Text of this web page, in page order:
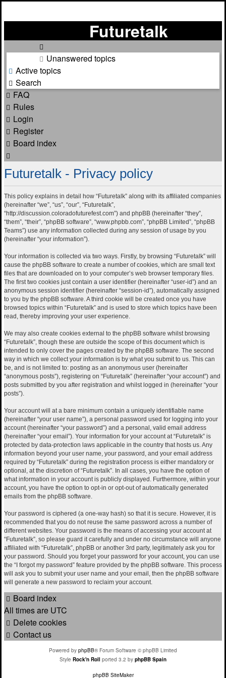
Futuretalk
Unanswered topics
Active topics
Search
FAQ
Rules
Login
Register
Board index
Futuretalk - Privacy policy
This policy explains in detail how “Futuretalk” along with its affiliated companies
(hereinafter “we”, “us”, “our”, “Futuretalk”,
“http://discussion.coloradofuturefest.com”) and phpBB (hereinafter “they”,
“them”, “their”, “phpBB software”, “www.phpbb.com”, “phpBB Limited”, “phpBB
Teams”) use any information collected during any session of usage by you
(hereinafter “your information”).
Your information is collected via two ways. Firstly, by browsing “Futuretalk” will
cause the phpBB software to create a number of cookies, which are small text
files that are downloaded on to your computer’s web browser temporary files.
The first two cookies just contain a user identifier (hereinafter “user-id”) and an
anonymous session identifier (hereinafter “session-id”), automatically assigned
to you by the phpBB software. A third cookie will be created once you have
browsed topics within “Futuretalk” and is used to store which topics have been
read, thereby improving your user experience.
We may also create cookies external to the phpBB software whilst browsing
“Futuretalk”, though these are outside the scope of this document which is
intended to only cover the pages created by the phpBB software. The second
way in which we collect your information is by what you submit to us. This can
be, and is not limited to: posting as an anonymous user (hereinafter
“anonymous posts”), registering on “Futuretalk” (hereinafter “your account”) and
posts submitted by you after registration and whilst logged in (hereinafter “your
posts”).
Your account will at a bare minimum contain a uniquely identifiable name
(hereinafter “your user name”), a personal password used for logging into your
account (hereinafter “your password”) and a personal, valid email address
(hereinafter “your email”). Your information for your account at “Futuretalk” is
protected by data-protection laws applicable in the country that hosts us. Any
information beyond your user name, your password, and your email address
required by “Futuretalk” during the registration process is either mandatory or
optional, at the discretion of “Futuretalk”. In all cases, you have the option of
what information in your account is publicly displayed. Furthermore, within your
account, you have the option to opt-in or opt-out of automatically generated
emails from the phpBB software.
Your password is ciphered (a one-way hash) so that it is secure. However, it is
recommended that you do not reuse the same password across a number of
different websites. Your password is the means of accessing your account at
“Futuretalk”, so please guard it carefully and under no circumstance will anyone
affiliated with “Futuretalk”, phpBB or another 3rd party, legitimately ask you for
your password. Should you forget your password for your account, you can use
the “I forgot my password” feature provided by the phpBB software. This process
will ask you to submit your user name and your email, then the phpBB software
will generate a new password to reclaim your account.
Board index
All times are UTC
Delete cookies
Contact us
Powered by phpBB® Forum Software © phpBB Limited
Style Rock'n Roll ported 3.2 by phpBB Spain
phpBB SiteMaker